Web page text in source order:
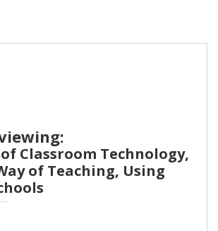
Classroom Technology,
of Teaching, Using